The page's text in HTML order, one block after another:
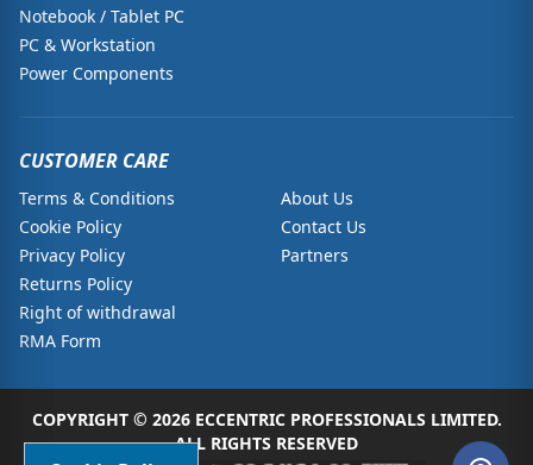
Notebook / Tablet PC
PC & Workstation
Power Components
CUSTOMER CARE
Terms & Conditions
Cookie Policy
Privacy Policy
Returns Policy
Right of withdrawal
RMA Form
About Us
Contact Us
Partners
COPYRIGHT © 2026 ECCENTRIC PROFESSIONALS LIMITED.
ALL RIGHTS RESERVED